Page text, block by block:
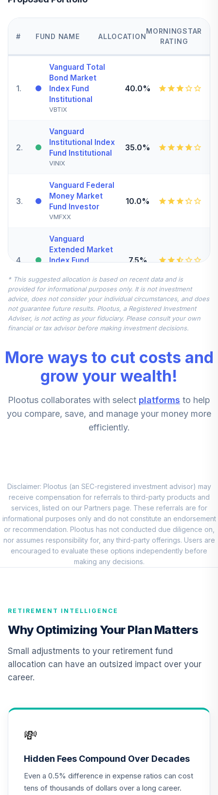
# FUND NAME ALLOCATION
MORNINGSTAR
RATING
1.
Vanguard Total
Bond Market
Index Fund
Institutional
VBTIX
40.0%
2.
Vanguard
Institutional Index
Fund Institutional
VINIX
35.0%
3.
Vanguard Federal
Money Market
Fund Investor
VMFXX
10.0%
4
Vanguard
Extended Market
Index Fund
VIEIX
7.5%
Vanguard Total
International
Stock Index Fund
7.5%
Dodge & Cox
Stock Fund -
DOXGX
0.0%
American Funds
EuroPacific
8.
Account (R2)
QCBMPX
0.0%
9.
CREF Inflation-
Linked Bond
Account (R2)
QCILPX
0.0%
11.
T Rowe Price
Growth Stock
Fund Class I
PRUFX
0.0%
12.
CREF Equity Index
CREF Global
.
CREF Growth
Account (R2)
QCGRPX
0.0%
* This suggested allocation is based on recent data and is
provided for informational purposes only. It is not investment
advice, does not consider your individual circumstances, and does
not guarantee future results. Plootus, a Registered Investment
Adviser, is not acting as your fiduciary. Please consult your own
financial or tax advisor before making investment decisions.
More ways to cut costs and
grow your wealth!
Plootus collaborates with select platforms to help
you compare, save, and manage your money more
efficiently.
Disclaimer: Plootus (an SEC-registered investment advisor) may
receive compensation for referrals to third-party products and
services, listed on our Partners page. These referrals are for
informational purposes only and do not constitute an endorsement
or recommendation. Plootus has not conducted due diligence on,
nor assumes responsibility for, any third-party offerings. Users are
encouraged to evaluate these options independently before
making any decisions.
RETIREMENT INTELLIGENCE
Why Optimizing Your Plan Matters
Small adjustments to your retirement fund
allocation can have an outsized impact over your
career.
💸
Hidden Fees Compound Over Decades
Even a 0.5% difference in expense ratios can cost
tens of thousands of dollars over a long career.